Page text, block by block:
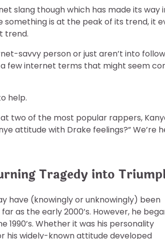
slang though which has made its
something is at the peak of its trend, it
trend.
savvy person or just aren’t into
few internet terms that might seem
help.
two of the most popular rappers,
attitude with Drake feelings?” We’re
Tragedy into
have (knowingly or unknowingly) been
as the early 2000’s. However, he
1990’s. Whether it was his personality
his widely-known attitude developed